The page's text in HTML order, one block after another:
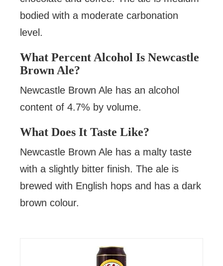
bodied with a moderate carbonation
level.
What Percent Alcohol Is Newcastle
Brown Ale?
Newcastle Brown Ale has an alcohol
content of 4.7% by volume.
What Does It Taste Like?
Newcastle Brown Ale has a malty taste
with a slightly bitter finish. The ale is
brewed with English hops and has a dark
brown colour.